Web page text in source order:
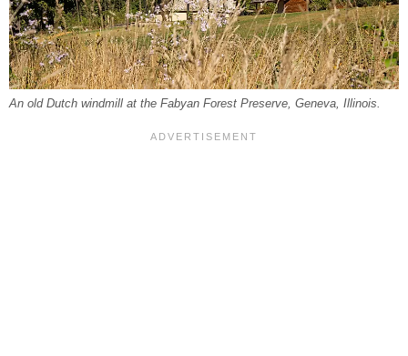
An old Dutch windmill at the Fabyan Forest Preserve, Geneva, Illinois.